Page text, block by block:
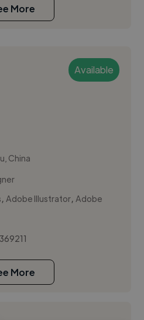
More
Available
China
,Adobe Illustrator,Adobe
More